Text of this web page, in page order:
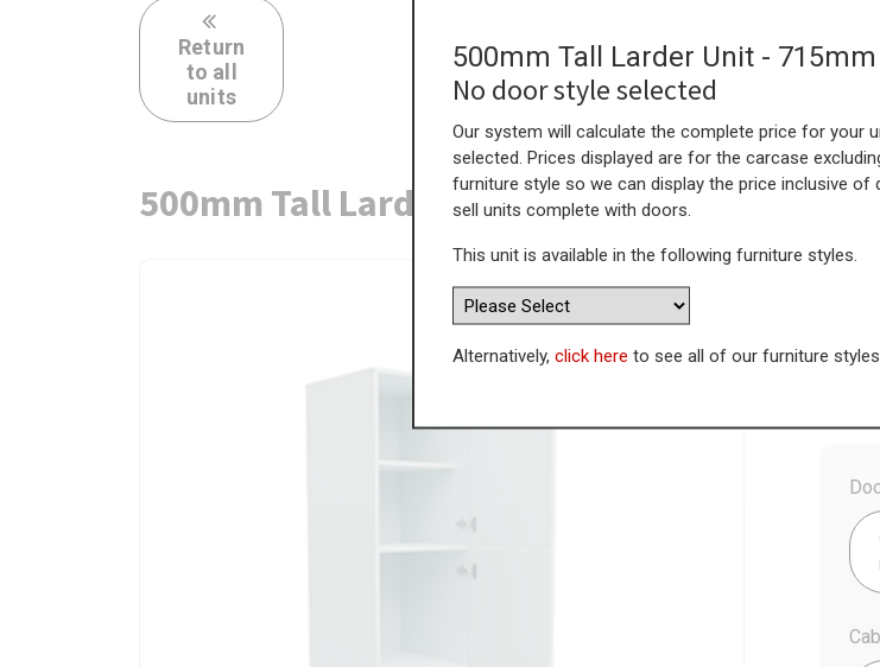
Return
to all
units
500mm Tall Larder Unit - 715mm Top Door
500mm Tall Larder Unit -
No door style selected
Our system will calculate the complete price for your
selected. Prices displayed are for the carcase
furniture style so we can display the price inclusive of
sell units complete with doors.
This unit is available in the following furniture styles.
Alternatively, click here to see all of our furniture styles.